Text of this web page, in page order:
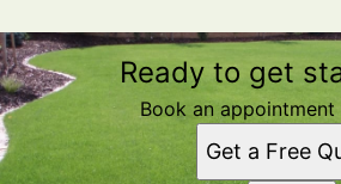
Ready to get
Book an appointment
Get a Free